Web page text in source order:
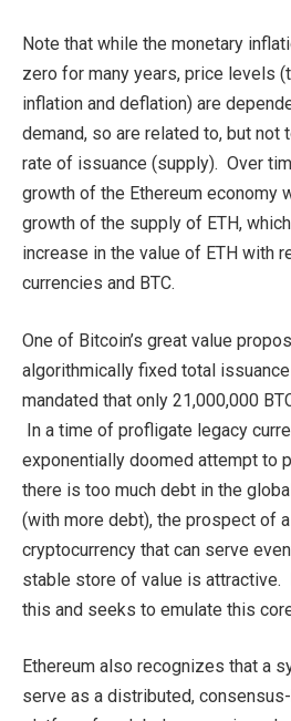
Note that while the monetary
zero for many years, price levels
inflation and deflation) are
demand, so are related to, but not
rate of issuance (supply). Over
growth of the Ethereum economy
growth of the supply of ETH,
increase in the value of ETH with
currencies and BTC.
One of Bitcoin’s great value
algorithmically fixed total
mandated that only 21,000,000
In a time of profligate legacy
exponentially doomed attempt to
there is too much debt in the
(with more debt), the prospect of
cryptocurrency that can serve
stable store of value is attractive.
this and seeks to emulate this
Ethereum also recognizes that a
serve as a distributed,